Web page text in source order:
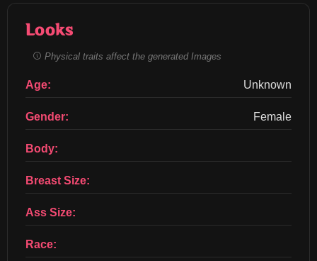
Looks
Physical traits affect the generated Images
Age: Unknown
Gender: Female
Body:
Breast Size:
Ass Size:
Race: